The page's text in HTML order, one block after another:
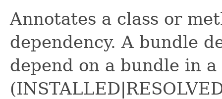
Annotates a class or
dependency. A bundle
depend on a bundle in